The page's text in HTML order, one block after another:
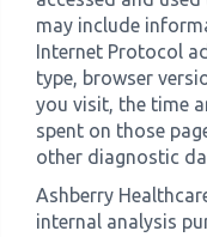
may include
Internet Protocol
type, browser
you visit, the time
spent on those
other diagnostic
Ashberry
internal analysis